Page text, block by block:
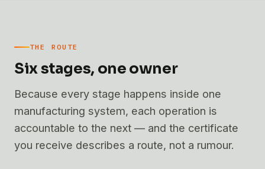
THE ROUTE
Six stages, one owner
Because every stage happens inside one
manufacturing system, each operation is
accountable to the next — and the certificate
you receive describes a route, not a rumour.